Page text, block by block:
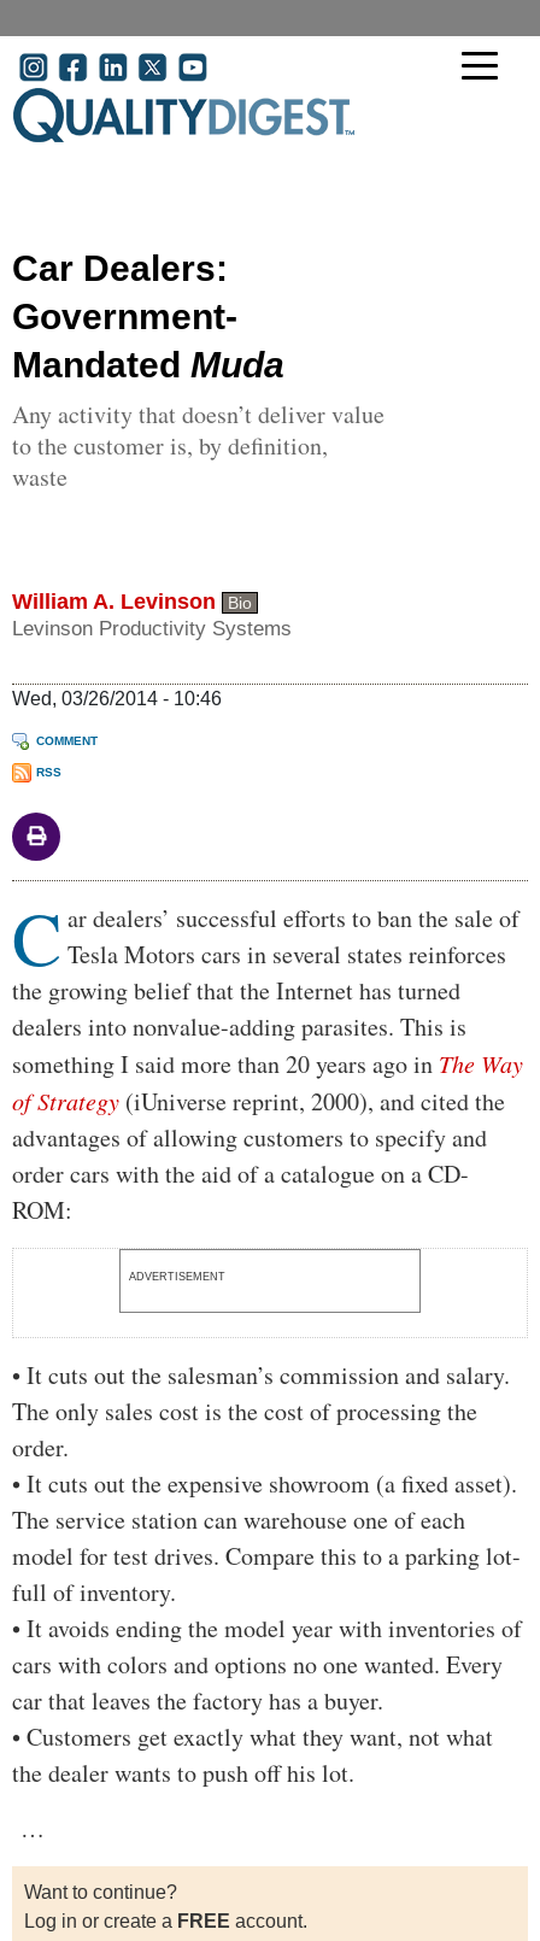
User account menu
Car Dealers:
Government-
Mandated Muda
Any activity that doesn’t deliver value
to the customer is, by definition,
waste
William A. Levinson Bio
Levinson Productivity Systems
Wed, 03/26/2014 - 10:46
COMMENT
RSS
Body
C ar dealers’ successful efforts to ban the sale of
Tesla Motors cars in several states reinforces
the growing belief that the Internet has turned
dealers into nonvalue-adding parasites. This is
something I said more than 20 years ago in The Way
of Strategy (iUniverse reprint, 2000), and cited the
advantages of allowing customers to specify and
order cars with the aid of a catalogue on a CD-
ROM:
ADVERTISEMENT
• It cuts out the salesman’s commission and salary.
The only sales cost is the cost of processing the
order.
• It cuts out the expensive showroom (a fixed asset).
The service station can warehouse one of each
model for test drives. Compare this to a parking lot-
full of inventory.
• It avoids ending the model year with inventories of
cars with colors and options no one wanted. Every
car that leaves the factory has a buyer.
• Customers get exactly what they want, not what
the dealer wants to push off his lot.
…
Want to continue?
Log in or create a FREE account.